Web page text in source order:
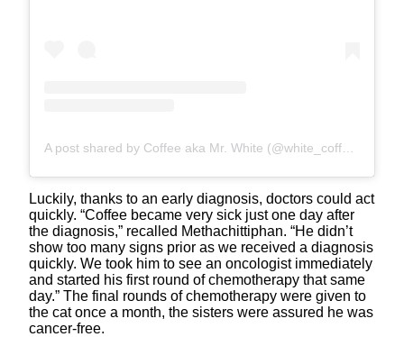
Luckily, thanks to an early diagnosis, doctors could act
quickly. “Coffee became very sick just one day after
the diagnosis,” recalled Methachittiphan. “He didn’t
show too many signs prior as we received a diagnosis
quickly. We took him to see an oncologist immediately
and started his first round of chemotherapy that same
day.” The final rounds of chemotherapy were given to
the cat once a month, the sisters were assured he was
cancer-free.